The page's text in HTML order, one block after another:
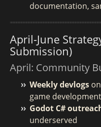
documentation,
April-June
Submission)
April: Community
Weekly devlogs
game development
Godot C#
underserved